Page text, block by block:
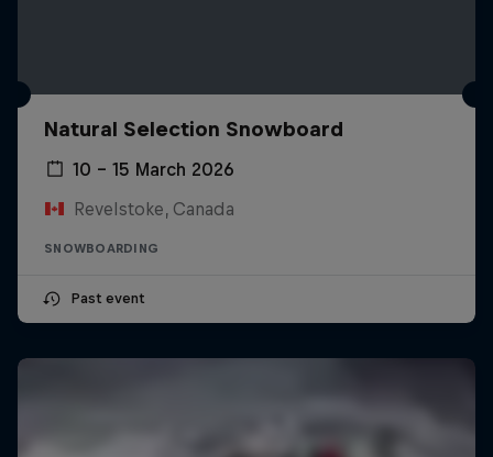
Natural Selection Snowboard
10 – 15 March 2026
Revelstoke, Canada
SNOWBOARDING
Past event